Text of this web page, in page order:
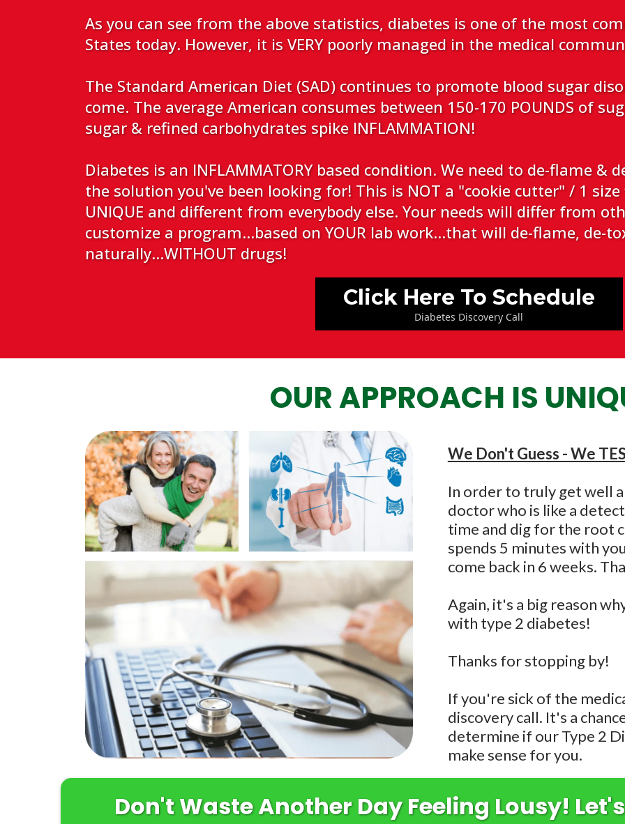
As you can see from the above statistics, diabetes is one of the most
States today. However, it is VERY poorly managed in the medical
The Standard American Diet (SAD) continues to promote blood sugar
come. The average American consumes between 150-170 POUNDS of
sugar & refined carbohydrates spike INFLAMMATION!
Diabetes is an INFLAMMATORY based condition. We need to de-flame &
the solution you've been looking for! This is NOT a "cookie cutter" / 1
UNIQUE and different from everybody else. Your needs will differ from
customize a program...based on YOUR lab work...that will de-flame, de-
naturally...WITHOUT drugs!
Click Here To Schedule
Diabetes Discovery Call
OUR APPROACH IS
We Don't Guess - We
In order to truly get well
doctor who is like a
time and dig for the root
spends 5 minutes with
come back in 6 weeks.
Again, it's a big reason
with type 2 diabetes!
Thanks for stopping by!
If you're sick of the
discovery call. It's a
determine if our Type 2
make sense for you.
Don't Waste Another Day Feeling Lousy!